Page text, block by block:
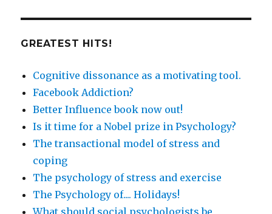
GREATEST HITS!
Cognitive dissonance as a motivating tool.
Facebook Addiction?
Better Influence book now out!
Is it time for a Nobel prize in Psychology?
The transactional model of stress and
coping
The psychology of stress and exercise
The Psychology of.... Holidays!